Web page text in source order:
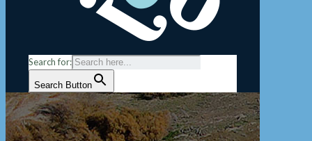
Search for:
Search Button